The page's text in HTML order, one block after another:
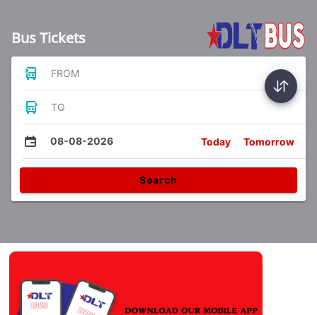
Bus Tickets
FROM
TO
08-08-2026 Today Tomorrow
Search